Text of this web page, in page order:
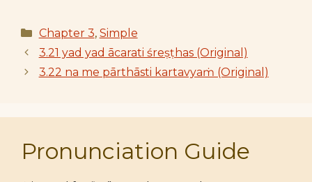
Categories
Chapter 3, Simple
3.21 yad yad ācarati śreṣṭhas (Original)
3.22 na me pārthāsti kartavyaṁ (Original)
Pronunciation Guide